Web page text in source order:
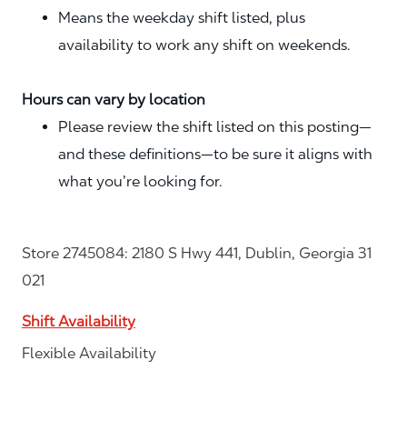
Means the weekday shift listed, plus
availability to work any shift on weekends.
Hours can vary by location
Please review the shift listed on this posting—
and these definitions—to be sure it aligns with
what you’re looking for.
Store 2745084: 2180 S Hwy 441, Dublin, Georgia 31
021
Shift Availability
Flexible Availability